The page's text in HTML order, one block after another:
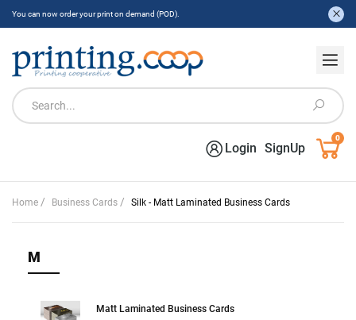
You can now order your print on demand (POD).
Login SignUp
0
Home / Business Cards / Silk - Matt Laminated Business Cards
M
Matt Laminated Business Cards